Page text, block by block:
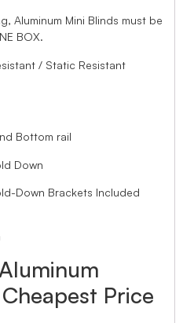
Aluminum Mini Blinds must be
BOX.
/ Static Resistant
Bottom rail
Down
Down Brackets Included
Price